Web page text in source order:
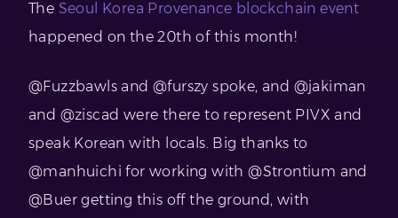
The Seoul Korea Provenance blockchain event
happened on the 20th of this month!
@Fuzzbawls and @furszy spoke, and @jakiman
and @ziscad were there to represent PIVX and
speak Korean with locals. Big thanks to
@manhuichi for working with @Strontium and
@Buer getting this off the ground, with